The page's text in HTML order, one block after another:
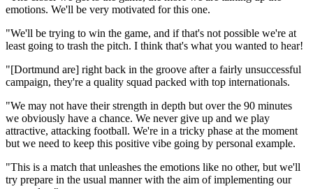
emotions. We'll be very motivated for this one.
"We'll be trying to win the game, and if that's not possible we're at
least going to trash the pitch. I think that's what you wanted to hear!
"[Dortmund are] right back in the groove after a fairly unsuccessful
campaign, they're a quality squad packed with top internationals.
"We may not have their strength in depth but over the 90 minutes
we obviously have a chance. We never give up and we play
attractive, attacking football. We're in a tricky phase at the moment
but we need to keep this positive vibe going by personal example.
"This is a match that unleashes the emotions like no other, but we'll
try prepare in the usual manner with the aim of implementing our